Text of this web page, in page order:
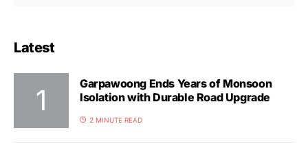
Latest
Garpawoong Ends Years of Monsoon
Isolation with Durable Road Upgrade
2 MINUTE READ